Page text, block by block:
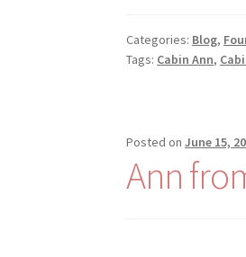
Categories: Blog,
Tags: Cabin Ann,
Posted onJune 15,
Ann